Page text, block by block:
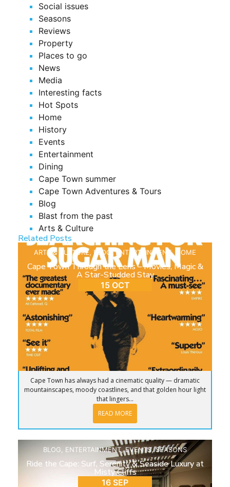
Social issues
Seasons
Reviews
Property
Places to go
News
Media
Interesting facts
Hot Spots
Home
History
Events
Entertainment
Dining
Cape Town summer
Cape Town Adventures & Tours
Blog
Blast from the past
Arts & Culture
Related Posts
ARTS & CULTURE, BLOG ,ENTERTAINMENT, HOME
Cape Town Through the Lens – Movies, Magic &
A Star-Studded Stay
15 OCT
Cape Town has always had a cinematic quality — dramatic
mountainscapes, moody coastlines, and that golden hour light
that lingers...
READ MORE
BLOG ENTERTAINMENT,EVENTS,SEASONS
Ride the Cape: Surf, Serenity & Seaside Luxury at
Misty Cliffs
16 SEP